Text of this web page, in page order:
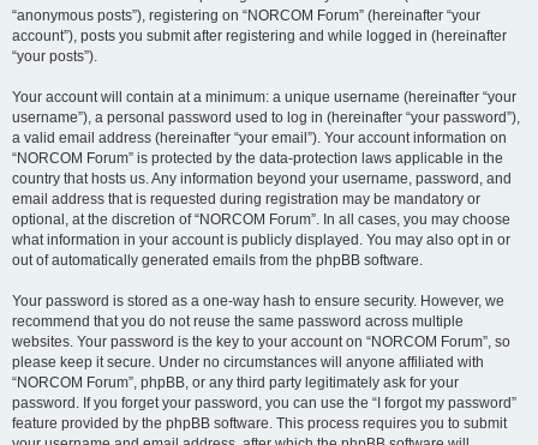
“anonymous posts”), registering on “NORCOM Forum” (hereinafter “your
account”), posts you submit after registering and while logged in (hereinafter
“your posts”).
Your account will contain at a minimum: a unique username (hereinafter “your
username”), a personal password used to log in (hereinafter “your password”),
a valid email address (hereinafter “your email”). Your account information on
“NORCOM Forum” is protected by the data-protection laws applicable in the
country that hosts us. Any information beyond your username, password, and
email address that is requested during registration may be mandatory or
optional, at the discretion of “NORCOM Forum”. In all cases, you may choose
what information in your account is publicly displayed. You may also opt in or
out of automatically generated emails from the phpBB software.
Your password is stored as a one-way hash to ensure security. However, we
recommend that you do not reuse the same password across multiple
websites. Your password is the key to your account on “NORCOM Forum”, so
please keep it secure. Under no circumstances will anyone affiliated with
“NORCOM Forum”, phpBB, or any third party legitimately ask for your
password. If you forget your password, you can use the “I forgot my password”
feature provided by the phpBB software. This process requires you to submit